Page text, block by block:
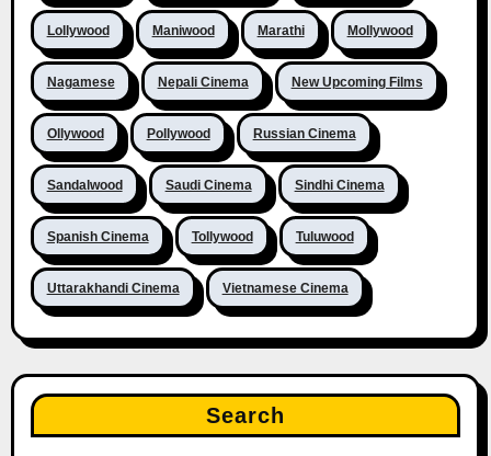
Lollywood Maniwood Marathi Mollywood
Nagamese Nepali Cinema New Upcoming Films
Ollywood Pollywood Russian Cinema
Sandalwood Saudi Cinema Sindhi Cinema
Spanish Cinema Tollywood Tuluwood
Uttarakhandi Cinema Vietnamese Cinema
Search